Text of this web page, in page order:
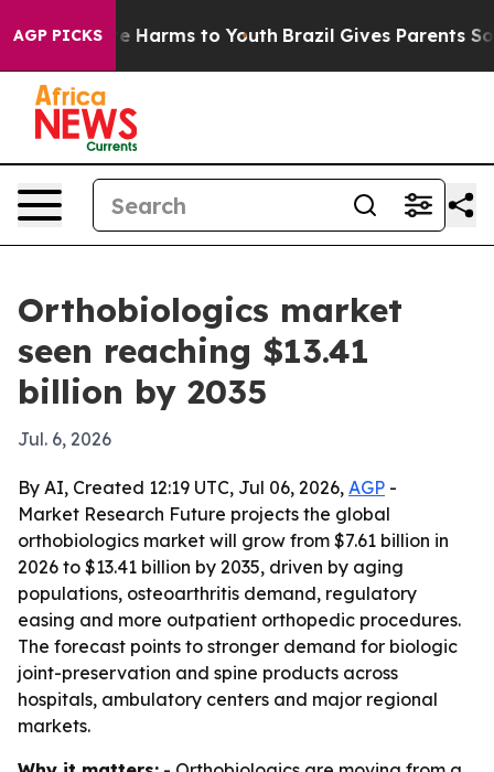
AGP PICKS
to Abate Harms to Youth Brazil Gives Parents Social
Orthobiologics market
seen reaching $13.41
billion by 2035
Jul. 6, 2026
By AI, Created 12:19 UTC, Jul 06, 2026, AGP -
Market Research Future projects the global
orthobiologics market will grow from $7.61 billion in
2026 to $13.41 billion by 2035, driven by aging
populations, osteoarthritis demand, regulatory
easing and more outpatient orthopedic procedures.
The forecast points to stronger demand for biologic
joint-preservation and spine products across
hospitals, ambulatory centers and major regional
markets.